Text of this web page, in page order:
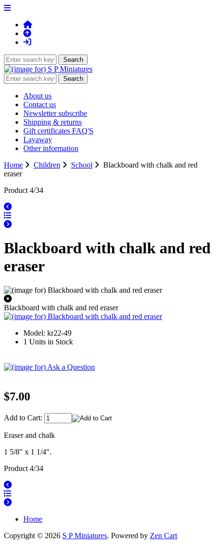
About us
Contact us
Newsletter subscribe
Shipping & returns
Gift certificates FAQ'S
Layaway
Other information
Home
Children School
Blackboard with chalk and red
eraser
Product 4/34
Blackboard with chalk and red
eraser
Blackboard with chalk and red eraser
Model: kr22-49
1 Units in Stock
$7.00
Add to Cart:
Eraser and chalk
1 5/8" x 1 1/4".
Product 4/34
Home
Copyright © 2026 S P Miniatures. Powered by Zen Cart